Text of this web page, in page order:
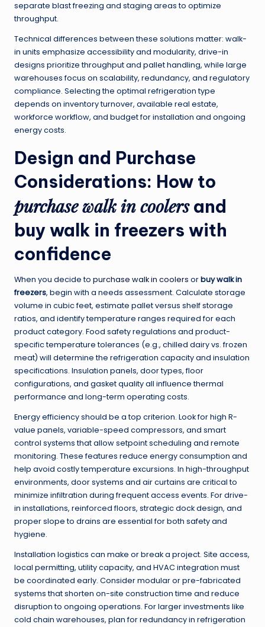
separate blast freezing and staging areas to optimize
throughput.
Technical differences between these solutions matter: walk-
in units emphasize accessibility and modularity, drive-in
designs prioritize throughput and pallet handling, while large
warehouses focus on scalability, redundancy, and regulatory
compliance. Selecting the optimal refrigeration type
depends on inventory turnover, available real estate,
workforce workflow, and budget for installation and ongoing
energy costs.
Design and Purchase
Considerations: How to
purchase walk in coolersand
buy walk in freezers with
confidence
When you decide to purchase walk in coolers orbuy walk in
freezers, begin with a needs assessment. Calculate storage
volume in cubic feet, estimate pallet versus shelf storage
ratios, and identify temperature ranges required for each
product category. Food safety regulations and product-
specific temperature tolerances (e.g., chilled dairy vs. frozen
meat) will determine the refrigeration capacity and insulation
specifications. Insulation panels, door types, floor
configurations, and gasket quality all influence thermal
performance and long-term operating costs.
Energy efficiency should be a top criterion. Look for high R-
value panels, variable-speed compressors, and smart
control systems that allow setpoint scheduling and remote
monitoring. These features reduce energy consumption and
help avoid costly temperature excursions. In high-throughput
environments, door systems and air curtains are critical to
minimize infiltration during frequent access events. For drive-
in installations, reinforced floors, strategic dock design, and
proper slope to drains are essential for both safety and
hygiene.
Installation logistics can make or break a project. Site access,
local permitting, utility capacity, and HVAC integration must
be coordinated early. Consider modular or pre-fabricated
systems that shorten on-site construction time and reduce
disruption to ongoing operations. For larger investments like
cold chain warehouses, plan for redundancy in refrigeration